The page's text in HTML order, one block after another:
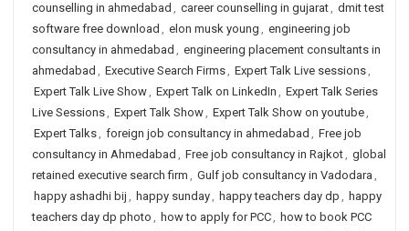
counselling in ahmedabad , career counselling in gujarat, dmit test
software free download , elon musk young , engineering job
consultancy in ahmedabad , engineering placement consultants in
ahmedabad , Executive Search Firms, Expert Talk Live sessions,
Expert Talk Live Show, Expert Talk on LinkedIn , Expert Talk Series
Live Sessions, Expert Talk Show, Expert Talk Show on youtube,
Expert Talks, foreign job consultancy in ahmedabad , Free job
consultancy in Ahmedabad , Free job consultancy in Rajkot, global
retained executive search firm , Gulf job consultancy in Vadodara ,
happy ashadhi bij , happy sunday, happy teachers day dp , happy
teachers day dp photo , how to apply for PCC, how to book PCC